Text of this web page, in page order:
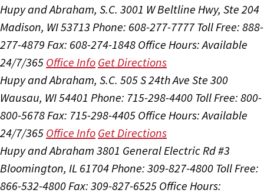
Hupy and Abraham, S.C. 3001 W Beltline Hwy, Ste 204
Madison, WI 53713 Phone: 608-277-7777 Toll Free: 888-
277-4879 Fax: 608-274-1848 Office Hours:Available
24/7/365 Office Info Get Directions
Hupy and Abraham, S.C. 505 S 24th Ave Ste 300
Wausau, WI 54401 Phone: 715-298-4400 Toll Free: 800-
800-5678Fax: 715-298-4405 Office Hours:Available
24/7/365 Office Info Get Directions
Hupy and Abraham 3801 General Electric Rd #3
Bloomington, IL 61704Phone: 309-827-4800 Toll Free:
866-532-4800Fax: 309-827-6525 Office Hours: